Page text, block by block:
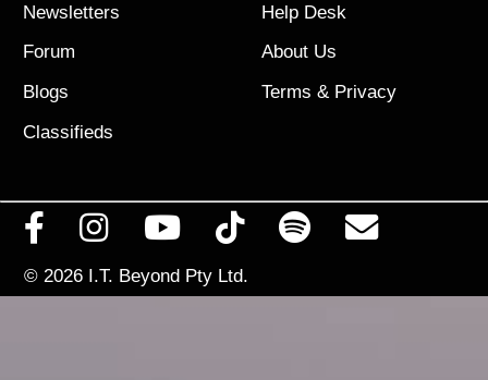
Newsletters
Forum
Blogs
Classifieds
Help Desk
About Us
Terms & Privacy
© 2026 I.T. Beyond Pty Ltd.